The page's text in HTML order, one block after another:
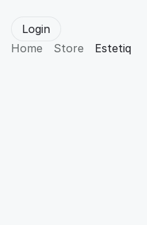
Home Store Estetiq
Login